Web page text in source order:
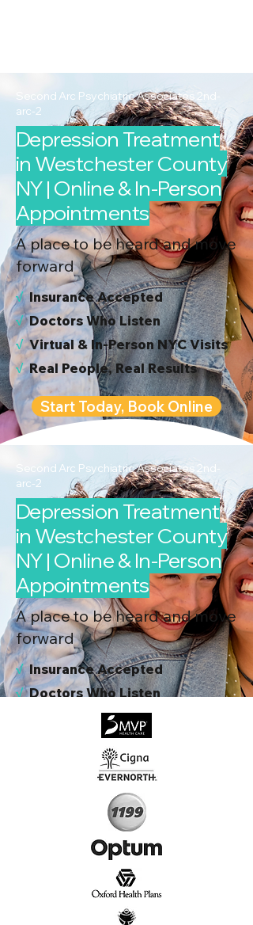
Second Arc Psychiatric Associates 2nd-
arc-2
Depression Treatment
in Westchester County
NY | Online & In-Person
Appointments
A place to be heard and move
forward
√Insurance Accepted
√Doctors Who Listen
√Virtual & In-Person NYC Visits
√Real People, Real Results
Start Today, Book Online
Second Arc Psychiatric Associates 2nd-
arc-2
Depression Treatment
in Westchester County
NY | Online & In-Person
Appointments
A place to be heard and move
forward
√Insurance Accepted
√Doctors Who Listen
Virtual & In-Person NYC Visits
Real People, Real Results
Start Today, Book Online
Insurance we Support